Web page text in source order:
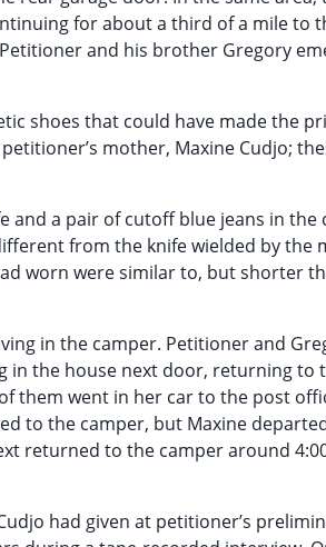
for about a third of a mile to
and his brother Gregory
shoes that could have made the
mother, Maxine Cudjo;
a pair of cutoff blue jeans in the
from the knife wielded by the
worn were similar to, but shorter
in the camper. Petitioner and
in the house next door, returning to
them went in her car to the post
to the camper, but Maxine
returned to the camper around
had given at petitioner’s